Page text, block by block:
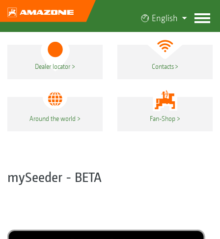
English
Dealer locator Contacts
Around the world Fan-Shop
mySeeder - BETA